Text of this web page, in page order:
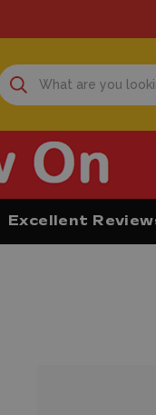
Excellent